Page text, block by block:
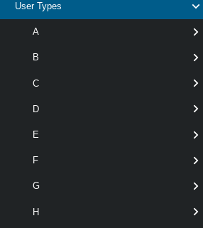
User Types
A
B
C
D
E
F
G
H